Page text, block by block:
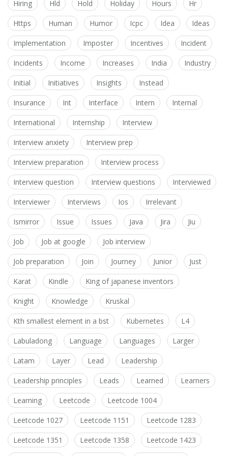
Hiring Hld Hold Holiday Hours Hr
Https Human Humor Icpc Idea Ideas
Implementation Imposter Incentives Incident
Incidents Income Increases India Industry
Initial Initiatives Insights Instead
Insurance Int Interface Intern Internal
International Internship Interview
Interview anxiety Interview prep
Interview preparation Interview process
Interview question Interview questions Interviewed
Interviewer Interviews Ios Irrelevant
Ismirror Issue Issues Java Jira Jiu
Job Job at google Job interview
Job preparation Join Journey Junior Just
Karat Kindle King of japanese inventors
Knight Knowledge Kruskal
Kth smallest element in a bst Kubernetes L4
Labuladong Language Languages Larger
Latam Layer Lead Leadership
Leadership principles Leads Learned Learners
Learning Leetcode Leetcode 1004
Leetcode 1027 Leetcode 1151 Leetcode 1283
Leetcode 1351 Leetcode 1358 Leetcode 1423